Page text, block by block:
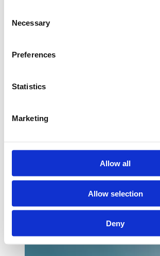
Selection
Necessary
Preferences
Statistics
Marketing
Allow all
Allow selection
Deny